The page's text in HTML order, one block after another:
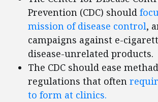
Prevention (CDC) should
mission of disease control,
campaigns against e-
disease-unrelated products.
The CDC should ease
regulations that often
to form at clinics.